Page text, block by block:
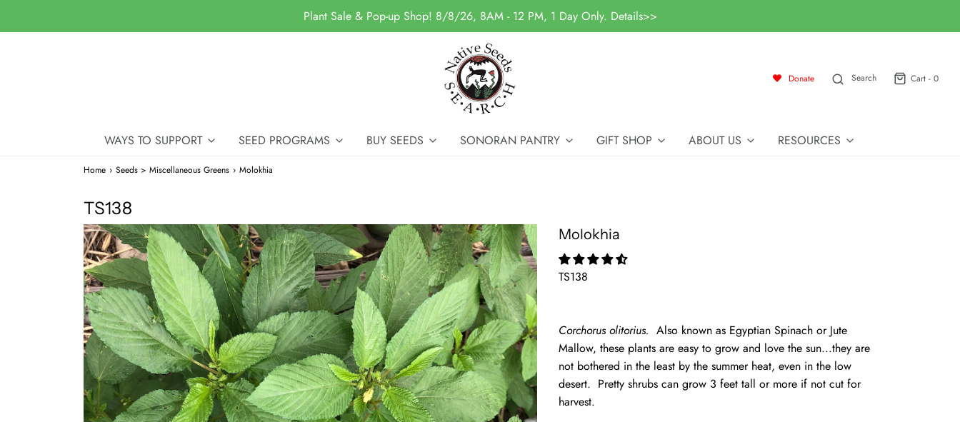
Plant Sale & Pop-up Shop! 8/8/26, 8AM - 12 PM, 1 Day Only. Details>>
Donate Search Cart - 0
WAYS TO SUPPORT SEED PROGRAMS BUY SEEDS SONORAN PANTRY GIFT SHOP ABOUT US RESOURCES
Home › Seeds > Miscellaneous Greens › Molokhia
TS138
Molokhia
TS138
Corchorus olitorius. Also known as Egyptian Spinach or Jute
Mallow, these plants are easy to grow and love the sun...they are
not bothered in the least by the summer heat, even in the low
desert. Pretty shrubs can grow 3 feet tall or more if not cut for
harvest.